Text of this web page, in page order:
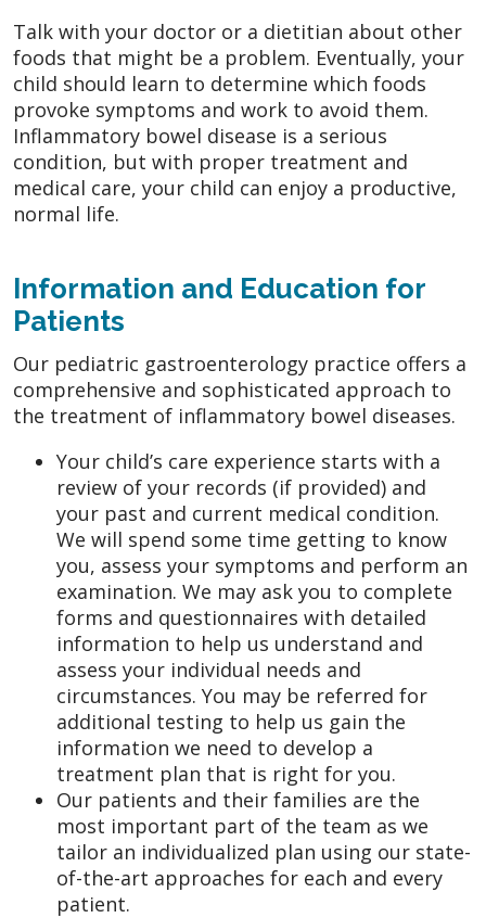
Talk with your doctor or a dietitian about other
foods that might be a problem. Eventually, your
child should learn to determine which foods
provoke symptoms and work to avoid them.
Inflammatory bowel disease is a serious
condition, but with proper treatment and
medical care, your child can enjoy a productive,
normal life.
Information and Education for
Patients
Our pediatric gastroenterology practice offers a
comprehensive and sophisticated approach to
the treatment of inflammatory bowel diseases.
Your child’s care experience starts with a
review of your records (if provided) and
your past and current medical condition.
We will spend some time getting to know
you, assess your symptoms and perform an
examination. We may ask you to complete
forms and questionnaires with detailed
information to help us understand and
assess your individual needs and
circumstances. You may be referred for
additional testing to help us gain the
information we need to develop a
treatment plan that is right for you.
Our patients and their families are the
most important part of the team as we
tailor an individualized plan using our state-
of-the-art approaches for each and every
patient.